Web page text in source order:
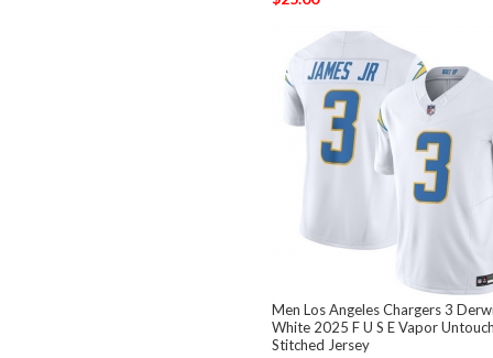
Men Los Angeles Chargers 3
White 2025 F U S E Vapor
Stitched Jersey